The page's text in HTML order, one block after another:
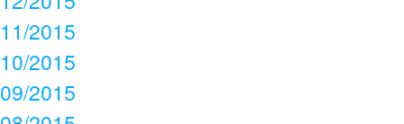
11/2015
10/2015
09/2015